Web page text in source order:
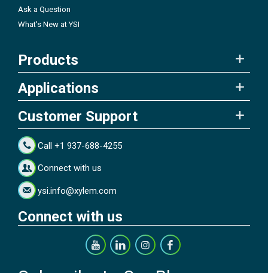
Ask a Question
What's New at YSI
Products
Applications
Customer Support
Call +1 937-688-4255
Connect with us
ysi.info@xylem.com
Connect with us